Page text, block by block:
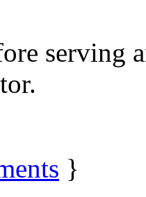
serving
}